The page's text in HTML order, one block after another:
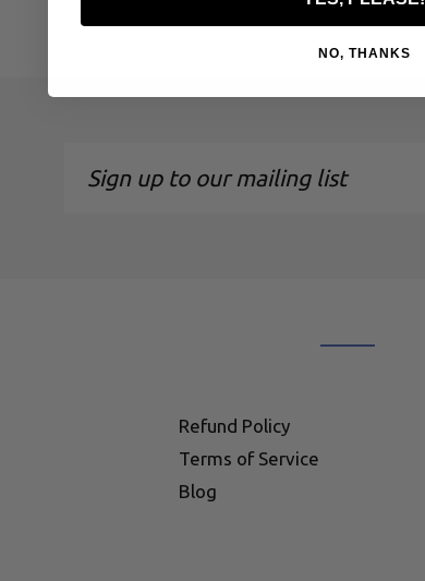
up
Refund Policy
Terms of Service
Blog
NO, THANKS